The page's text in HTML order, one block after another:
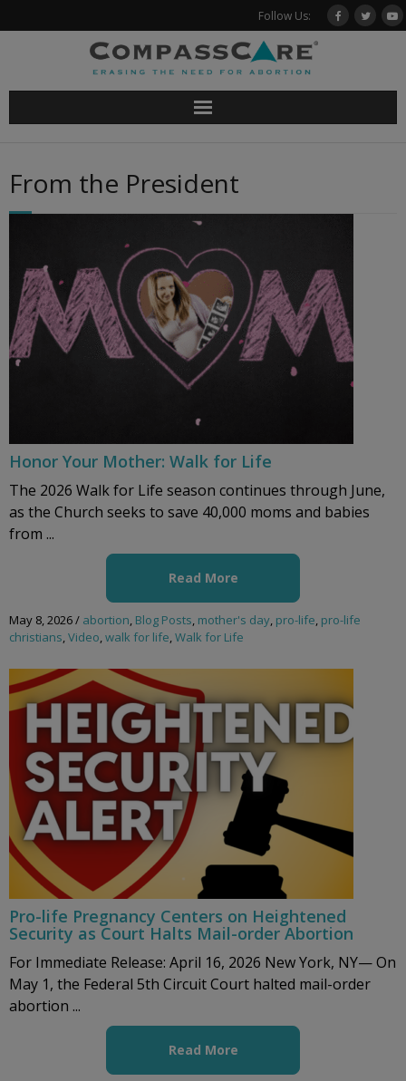
to
Follow Us:
From the President
Honor Your Mother: Walk for Life
The 2026 Walk for Life season continues through June,
as the Church seeks to save 40,000 moms and babies
from ...
Read More
May 8, 2026/ abortion, Blog Posts, mother's day, pro-life, pro-life
christians,Video,walk for life,Walk for Life
Pro-life Pregnancy Centers on Heightened
Security as Court Halts Mail-order Abortion
For Immediate Release: April 16, 2026 New York, NY— On
May 1, the Federal 5th Circuit Court halted mail-order
abortion ...
Read More